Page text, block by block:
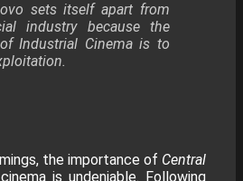
sets itself apart from
industry because the
Industrial Cinema is to
the importance of Central
is undeniable. Following